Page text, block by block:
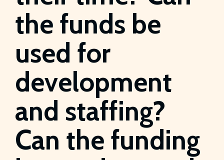
the funds be
used for
development
and staffing?
Can the funding